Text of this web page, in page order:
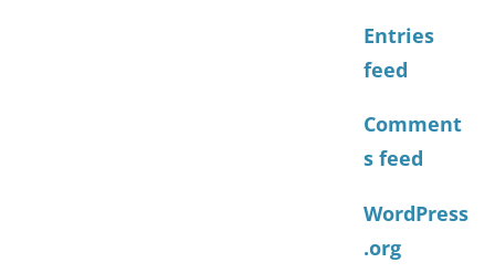
Entries
feed
Comment
s feed
WordPress
.org